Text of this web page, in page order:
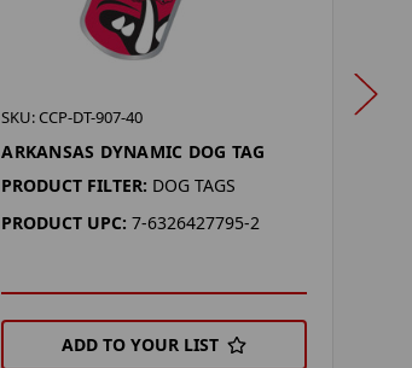
SKU: CCP-DT-907-40
ARKANSAS DYNAMIC DOG TAG
PRODUCT FILTER: DOG TAGS
PRODUCT UPC: 7-6326427795-2
ADD TO YOUR LIST